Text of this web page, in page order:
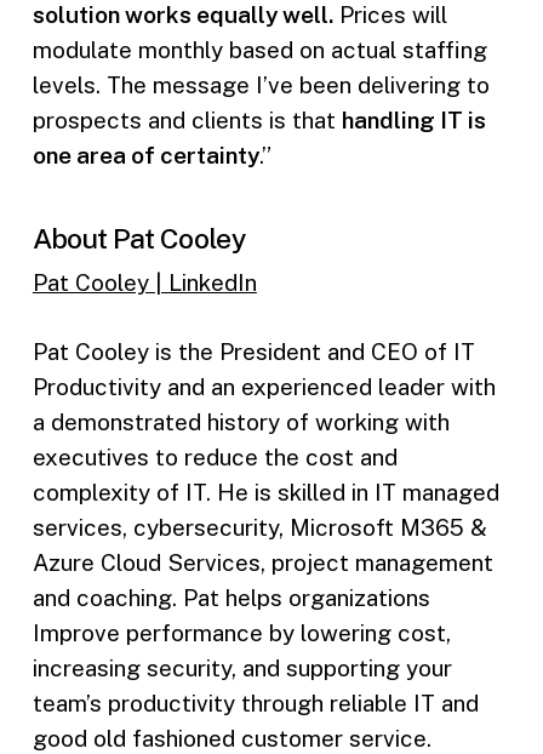
solution works equally well.Prices will
modulate monthly based on actual staffing
levels. The message I’ve been delivering to
prospects and clients is that handling IT is
one area of certainty.”
About Pat Cooley
Pat Cooley | LinkedIn
Pat Cooley is the President and CEO of IT
Productivity and an experienced leader with
a demonstrated history of working with
executives to reduce the cost and
complexity of IT. He is skilled in IT managed
services, cybersecurity, Microsoft M365 &
Azure Cloud Services, project management
and coaching. Pat helps organizations
Improve performance by lowering cost,
increasing security, and supporting your
team’s productivity through reliable IT and
good old fashioned customer service.